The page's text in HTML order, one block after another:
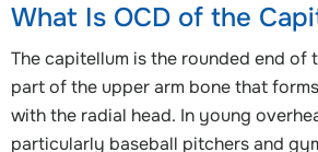
What Is OCD of the
The capitellum is the rounded end of
part of the upper arm bone that
with the radial head. In young
particularly baseball pitchers and